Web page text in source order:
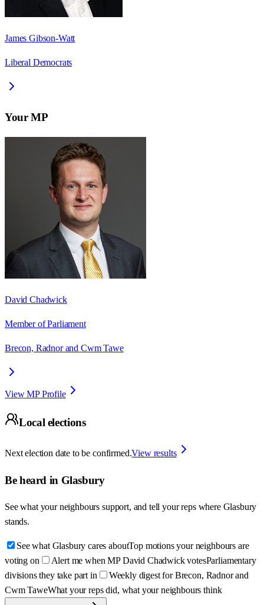
James Gibson-Watt
Liberal Democrats
Your MP
David Chadwick
Member of Parliament
Brecon, Radnor and Cwm Tawe
View MP Profile
Local elections
Next election date to be confirmed.View results
Be heard in Glasbury
See what your neighbours support, and tell your reps where Glasbury
stands.
See what Glasbury cares aboutTop motions your neighbours are
voting on
Alert me when MP David Chadwick votesParliamentary
divisions they take part in
Weekly digest for Brecon, Radnor and
Cwm TaweWhat your reps did, what your neighbours think